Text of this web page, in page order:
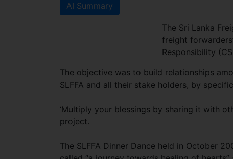
AI Summary
The Sri Lanka
freight
Responsibility
The objective was to build relationships
SLFFA and all their stake holders, by
‘Multiply your blessings by sharing it with
project.
The SLFFA Dinner Dance held in October